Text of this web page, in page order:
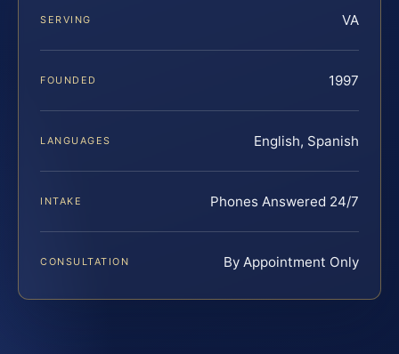
SERVING VA
FOUNDED 1997
LANGUAGES English, Spanish
INTAKE Phones Answered 24/7
CONSULTATION By Appointment Only